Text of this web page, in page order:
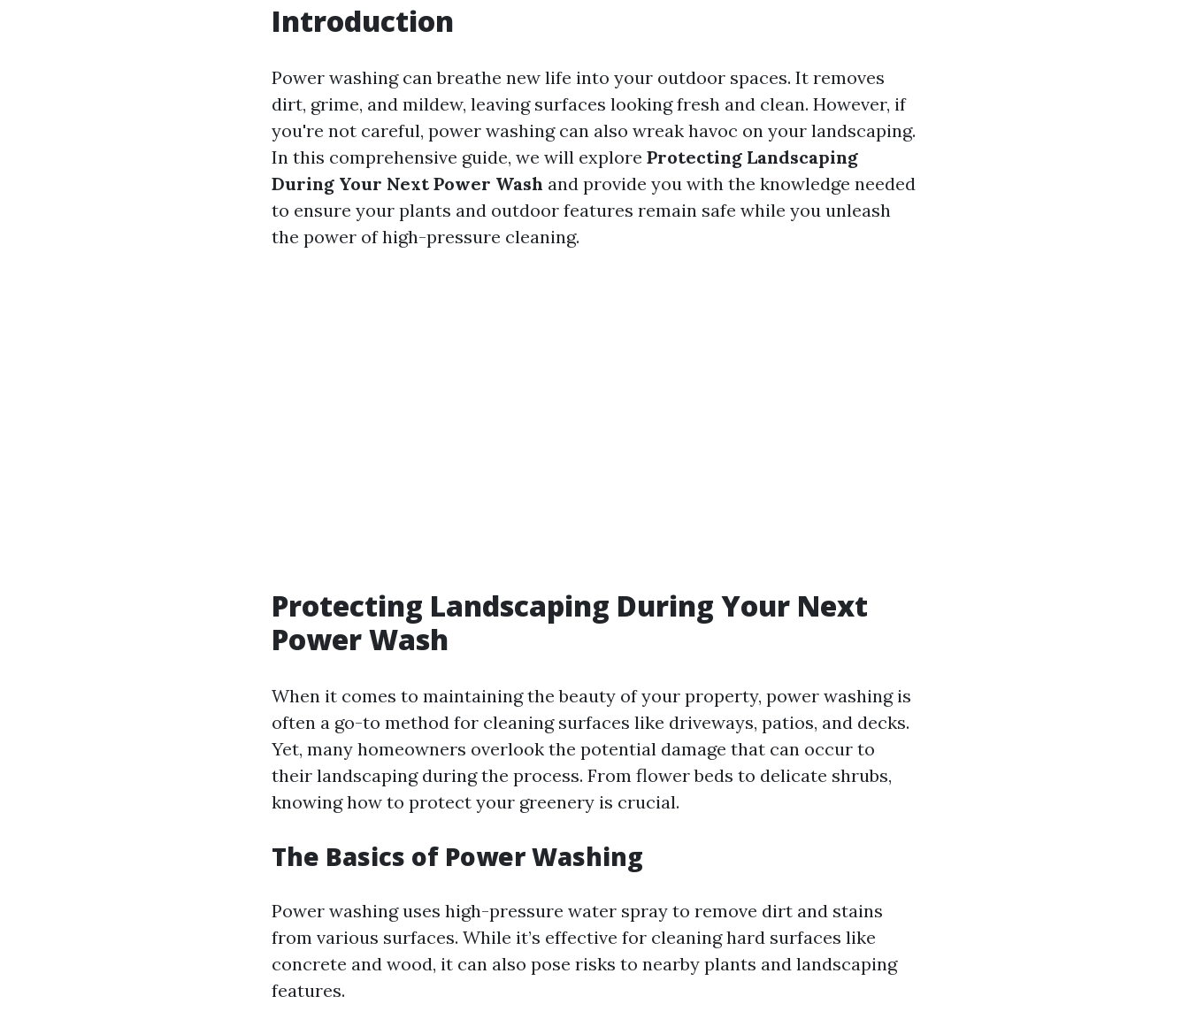
Introduction
Power washing can breathe new life into your outdoor spaces. It removes
dirt, grime, and mildew, leaving surfaces looking fresh and clean. However, if
you're not careful, power washing can also wreak havoc on your landscaping.
In this comprehensive guide, we will explore Protecting Landscaping
During Your Next Power Wash and provide you with the knowledge needed
to ensure your plants and outdoor features remain safe while you unleash
the power of high-pressure cleaning.
Protecting Landscaping During Your Next
Power Wash
When it comes to maintaining the beauty of your property, power washing is
often a go-to method for cleaning surfaces like driveways, patios, and decks.
Yet, many homeowners overlook the potential damage that can occur to
their landscaping during the process. From flower beds to delicate shrubs,
knowing how to protect your greenery is crucial.
The Basics of Power Washing
Power washing uses high-pressure water spray to remove dirt and stains
from various surfaces. While it’s effective for cleaning hard surfaces like
concrete and wood, it can also pose risks to nearby plants and landscaping
features.